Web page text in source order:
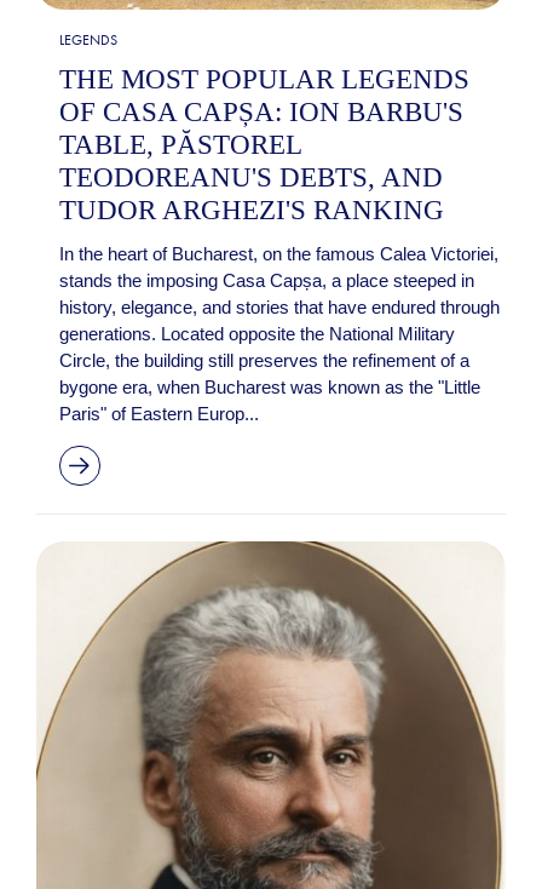
LEGENDS
THE MOST POPULAR LEGENDS
OF CASA CAPȘA: ION BARBU'S
TABLE, PĂSTOREL
TEODOREANU'S DEBTS, AND
TUDOR ARGHEZI'S RANKING
In the heart of Bucharest, on the famous Calea Victoriei,
stands the imposing Casa Capșa, a place steeped in
history, elegance, and stories that have endured through
generations. Located opposite the National Military
Circle, the building still preserves the refinement of a
bygone era, when Bucharest was known as the "Little
Paris" of Eastern Europ...